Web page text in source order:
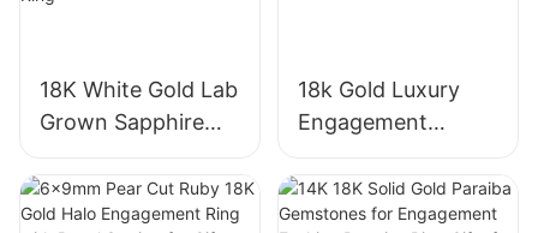
18K White Gold Lab
Grown Sapphire
Three-Stone Ring,
Royal Blue Cushion
Cut Sapphire Ring
18k Gold Luxury
Engagement
Diamond Ring 1CT
VVS2 Pear Shape
Pink Sapphire